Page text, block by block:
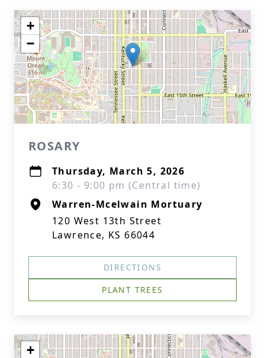
+
−
ROSARY
Thursday, March 5, 2026
6:30 - 9:00 pm (Central time)
Warren-Mcelwain Mortuary
120 West 13th Street
Lawrence, KS 66044
DIRECTIONS
PLANT TREES
+